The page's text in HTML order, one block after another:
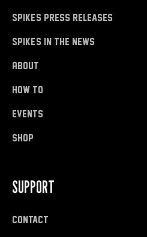
Spike's Press Releases
Spike's in the News
About
how to
Events
shop
SUPPORT
Contact